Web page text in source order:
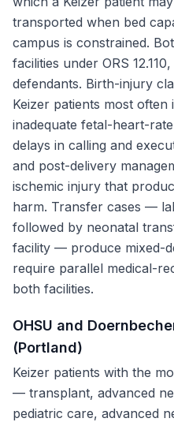
transported when bed
campus is constrained.
facilities under ORS
defendants. Birth-injury
Keizer patients most
inadequate fetal-heart-
delays in calling and
and post-delivery
ischemic injury that
harm. Transfer cases —
followed by neonatal
facility — produce mixed-
require parallel medical-
both facilities.
OHSU and
(Portland)
Keizer patients with the
— transplant, advanced
pediatric care, advanced